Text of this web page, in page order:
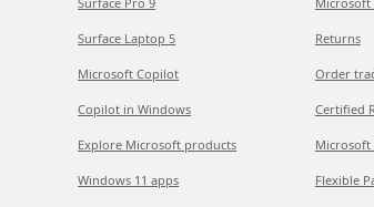
Surface Laptop 5
Microsoft Copilot
Copilot in Windows
Explore Microsoft products
Windows 11 apps
Returns
Order
Certified
Microsoft
Flexible